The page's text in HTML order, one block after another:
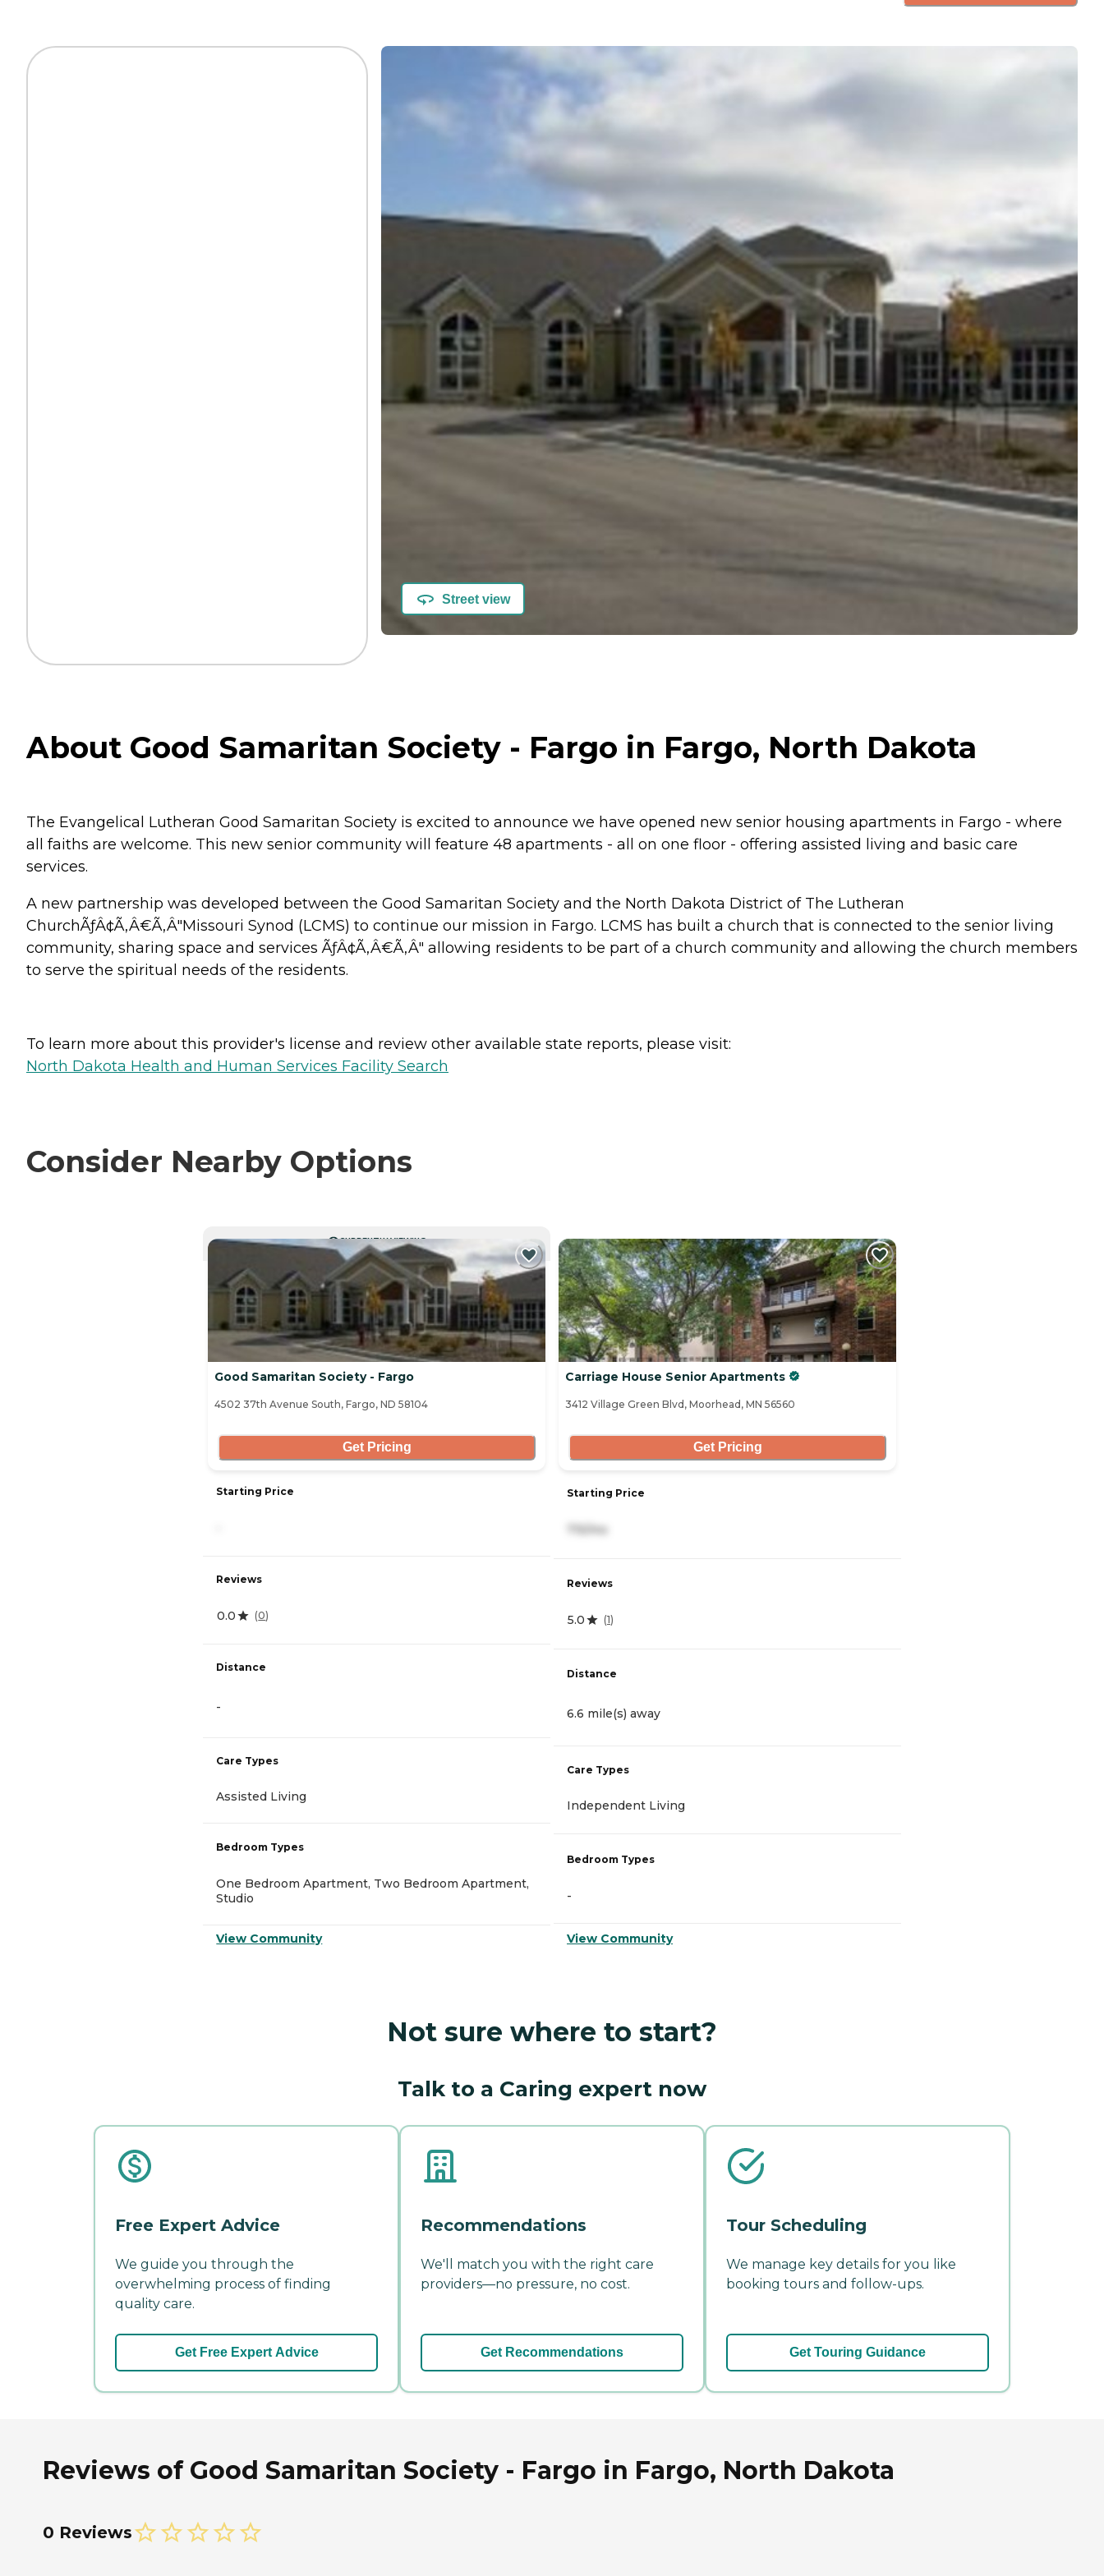
Street view
About Good Samaritan Society - Fargo in Fargo, North Dakota
The Evangelical Lutheran Good Samaritan Society is excited to announce we have opened new senior housing apartments in Fargo - where
all faiths are welcome. This new senior community will feature 48 apartments - all on one floor - offering assisted living and basic care
services.
A new partnership was developed between the Good Samaritan Society and the North Dakota District of The Lutheran
ChurchÃƒÂ¢Ã‚Â€Ã‚Â"Missouri Synod (LCMS) to continue our mission in Fargo. LCMS has built a church that is connected to the senior living
community, sharing space and services ÃƒÂ¢Ã‚Â€Ã‚Â" allowing residents to be part of a church community and allowing the church members
to serve the spiritual needs of the residents.
To learn more about this provider's license and review other available state reports, please visit:
North Dakota Health and Human Services Facility Search
Consider Nearby Options
CURRENTLY VIEWING
Good Samaritan Society - Fargo
4502 37th Avenue South, Fargo, ND 58104
Get Pricing
Starting Price
Reviews
0.0 (0)
Distance
-
Care Types
Assisted Living
Bedroom Types
One Bedroom Apartment, Two Bedroom Apartment,
Studio
View Community
Carriage House Senior Apartments
3412 Village Green Blvd, Moorhead, MN 56560
Get Pricing
Starting Price
715/mo
Reviews
5.0 (1)
Distance
6.6 mile(s) away
Care Types
Independent Living
Bedroom Types
-
View Community
Not sure where to start?
Talk to a Caring expert now
Free Expert Advice
We guide you through the
overwhelming process of finding
quality care.
Get Free Expert Advice
Recommendations
We'll match you with the right care
providers—no pressure, no cost.
Get Recommendations
Tour Scheduling
We manage key details for you like
booking tours and follow-ups.
Get Touring Guidance
Reviews of Good Samaritan Society - Fargo in Fargo, North Dakota
0 Reviews